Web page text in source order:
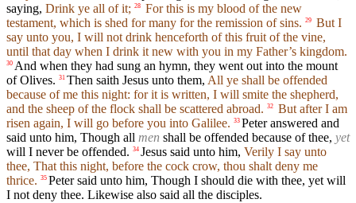
saying, Drink ye all of it; 28
For this is my blood of the new
testament, which is shed for many for the remission of sins. 29
But I
say unto you, I will not drink henceforth of this fruit of the vine,
until that day when I drink it new with you in my Father’s kingdom.
30 And when they had sung an hymn, they went out into the mount
of Olives. 31 Then saith Jesus unto them, All ye shall be offended
because of me this night: for it is written, I will smite the shepherd,
and the sheep of the flock shall be scattered abroad. 32
But after I am
risen again, I will go before you into Galilee. 33 Peter answered and
said unto him, Though all men shall be offended because of thee, yet
will I never be offended. 34 Jesus said unto him, Verily I say unto
thee, That this night, before the cock crow, thou shalt deny me
thrice. 35 Peter said unto him, Though I should die with thee, yet will
I not deny thee. Likewise also said all the disciples.